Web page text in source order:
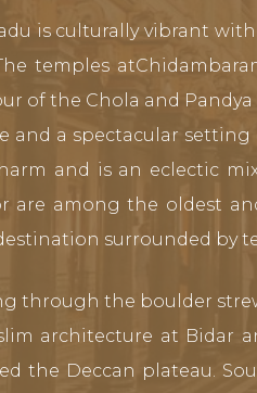
is culturally vibrant
temples
of the Chola and
and a spectacular
and is an eclectic
are among the oldest
surrounded by
through the boulder
architecture at Bidar
the Deccan plateau.